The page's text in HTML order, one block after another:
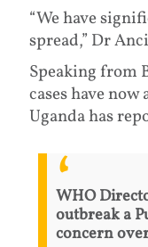
“We have
spread,” Dr
Speaking from
cases have
Uganda has
WHO
outbreak a
concern